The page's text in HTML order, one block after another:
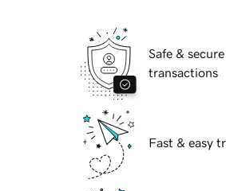
Safe & secure
transactions
Fast & easy